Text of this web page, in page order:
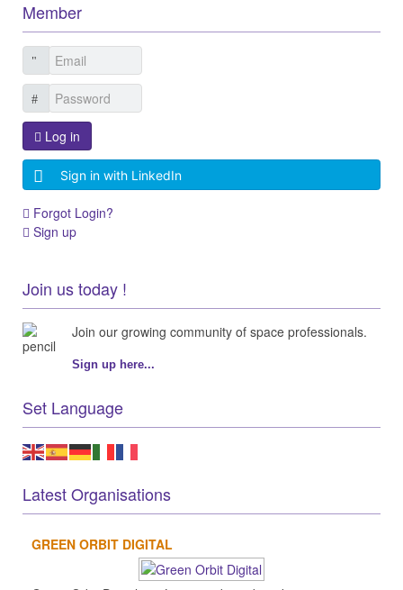
Member
Log in
Sign in with LinkedIn
Forgot Login?
Sign up
Join us today !
Join our growing community of space professionals.
Sign up here...
Set Language
Latest Organisations
GREEN ORBIT DIGITAL